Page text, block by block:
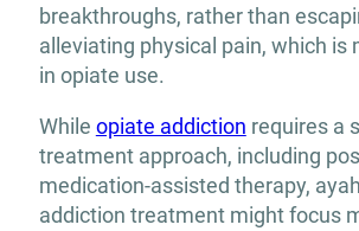
breakthroughs, rather than
alleviating physical pain, which is
in opiate use.
While opiate addiction requires a
treatment approach, including
medication-assisted therapy,
addiction treatment might focus